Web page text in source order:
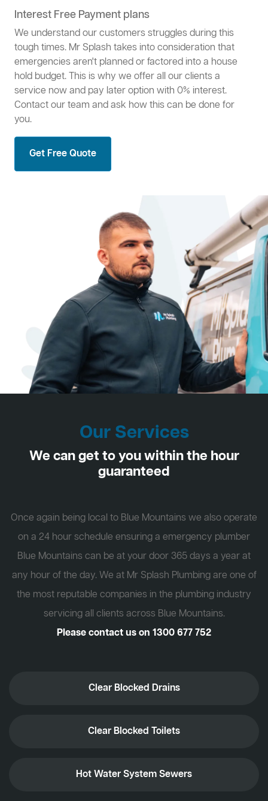
Interest Free Payment plans
We understand our customers struggles during this
tough times. Mr Splash takes into consideration that
emergencies aren't planned or factored into a house
hold budget. This is why we offer all our clients a
service now and pay later option with 0% interest.
Contact our team and ask how this can be done for
you.
Get Free Quote
Our Services
We can get to you within the hour
guaranteed
Once again being local to Blue Mountains we also operate
on a 24 hour schedule ensuring a emergency plumber
Blue Mountains can be at your door 365 days a year at
any hour of the day. We at Mr Splash Plumbing are one of
the most reputable companies in the plumbing industry
servicing all clients across Blue Mountains.
Please contact us on 1300 677 752
Clear Blocked Drains
Clear Blocked Toilets
Hot Water System Sewers